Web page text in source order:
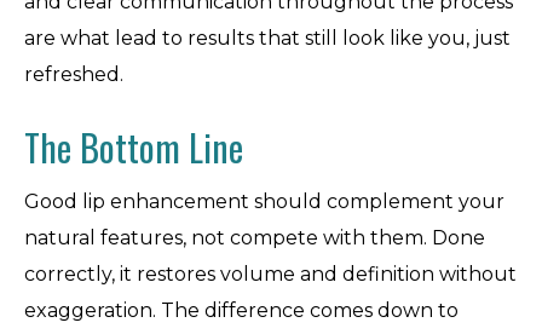
are what lead to results that still look like you, just
refreshed.
The Bottom Line
Good lip enhancement should complement your
natural features, not compete with them. Done
correctly, it restores volume and definition without
exaggeration. The difference comes down to